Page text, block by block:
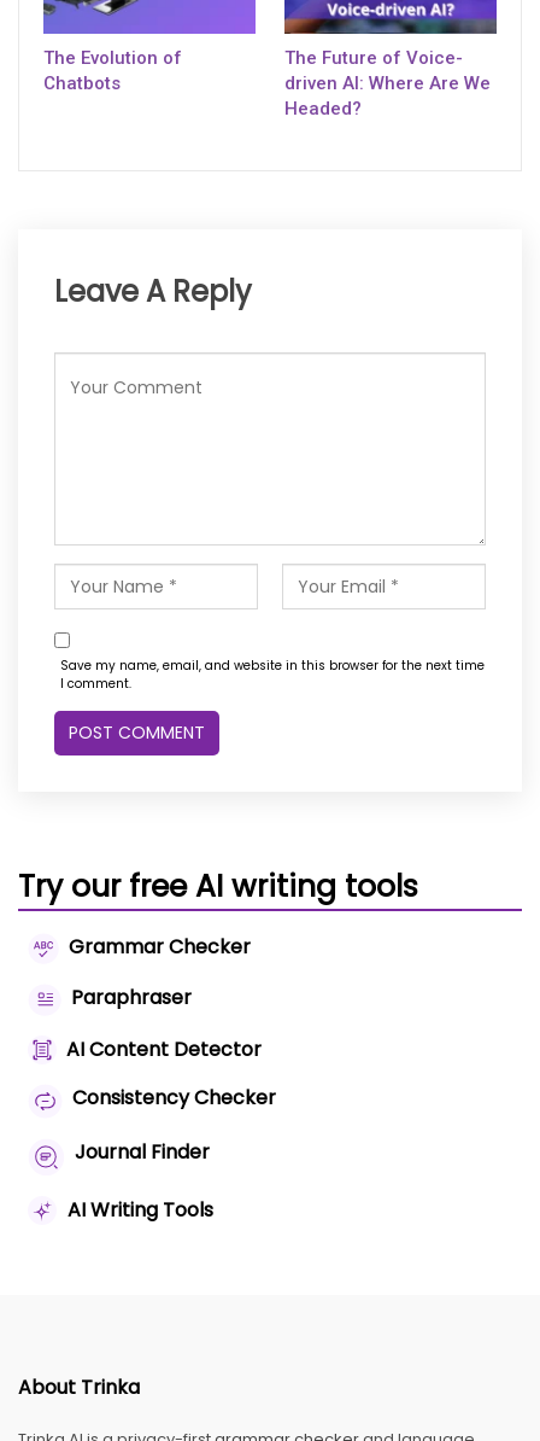
The Evolution of
Chatbots
The Future of Voice-
driven AI: Where Are We
Headed?
Leave A Reply
Save my name, email, and website in this browser for the next time
I comment.
Try our free AI writing tools
Grammar Checker
Paraphraser
AI Content Detector
Consistency Checker
Journal Finder
AI Writing Tools
About Trinka